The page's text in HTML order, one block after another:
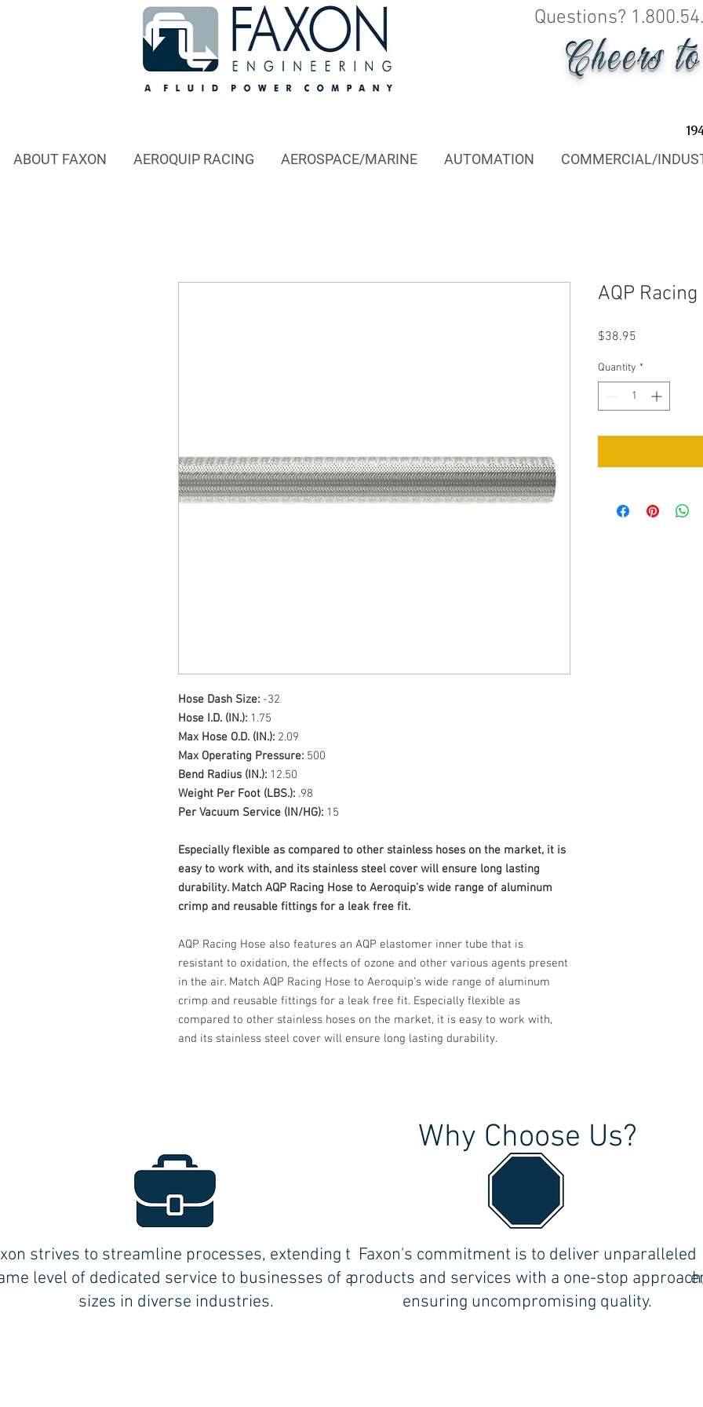
Questions?
Cheers
ABOUT FAXON AEROQUIP RACING AEROSPACE/MARINE AUTOMATION COMMERCIAL/
Hose Dash Size: -32
Hose I.D. (IN.): 1.75
Max Hose O.D. (IN.): 2.09
Max Operating Pressure: 500
Bend Radius (IN.): 12.50
Weight Per Foot (LBS.): .98
Per Vacuum Service (IN/HG): 15
Especially flexible as compared to other stainless hoses on the market, it is
easy to work with, and its stainless steel cover will ensure long lasting
durability. Match AQP Racing Hose to Aeroquip’s wide range of aluminum
crimp and reusable fittings for a leak free fit.
AQP Racing Hose also features an AQP elastomer inner tube that is
resistant to oxidation, the effects of ozone and other various agents present
in the air. Match AQP Racing Hose to Aeroquip’s wide range of aluminum
crimp and reusable fittings for a leak free fit. Especially flexible as
compared to other stainless hoses on the market, it is easy to work with,
and its stainless steel cover will ensure long lasting durability.
AQP
$38.95
Quantity *
strives to streamline processes, extending the
level of dedicated service to businesses of all
sizes in diverse industries.
Why Choose Us?
Faxon's commitment is to deliver unparalleled
products and services with a one-stop
ensuring uncompromising quality.